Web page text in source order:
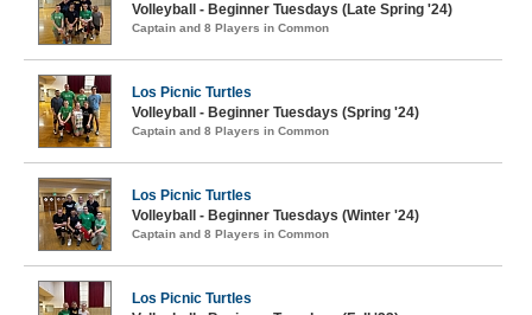
Volleyball - Beginner Tuesdays (Late Spring '24)
Captain and 8 Players in Common
Los Picnic Turtles
Volleyball - Beginner Tuesdays (Spring '24)
Captain and 8 Players in Common
Los Picnic Turtles
Volleyball - Beginner Tuesdays (Winter '24)
Captain and 8 Players in Common
Los Picnic Turtles